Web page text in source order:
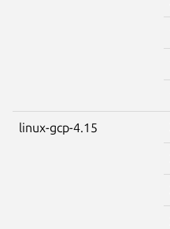
linux-gcp-4.15